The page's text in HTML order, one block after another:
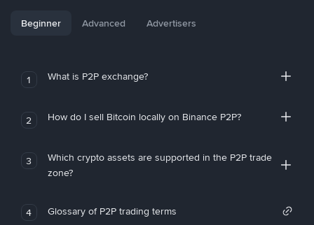
Beginner Advanced Advertisers
1 What is P2P exchange?
2 How do I sell Bitcoin locally on Binance P2P?
3
Which crypto assets are supported in the P2P trade
zone?
4 Glossary of P2P trading terms